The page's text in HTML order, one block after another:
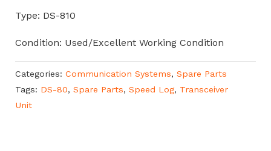
Type: DS-810
Condition: Used/Excellent Working Condition
Categories: Communication Systems, Spare Parts
Tags: DS-80, Spare Parts, Speed Log, Transceiver
Unit